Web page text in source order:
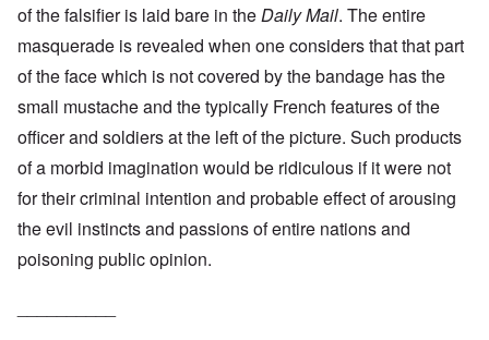
of the falsifier is laid bare in theDaily Mail. The entire
masquerade is revealed when one considers that that part
of the face which is not covered by the bandage has the
small mustache and the typically French features of the
officer and soldiers at the left of the picture. Such products
of a morbid imagination would be ridiculous if it were not
for their criminal intention and probable effect of arousing
the evil instincts and passions of entire nations and
poisoning public opinion.